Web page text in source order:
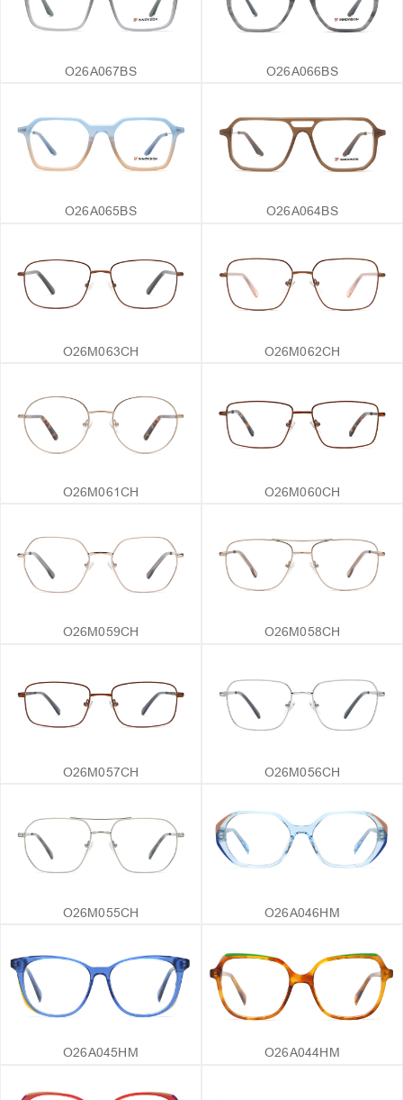
O26A067BS O26A066BS
O26A065BS O26A064BS
O26M063CH O26M062CH
O26M061CH O26M060CH
O26M059CH O26M058CH
O26M057CH O26M056CH
O26M055CH O26A046HM
O26A045HM O26A044HM